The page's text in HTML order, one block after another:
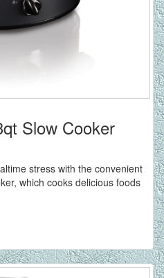
Slow Cooker
stress with the convenient
which cooks delicious foods